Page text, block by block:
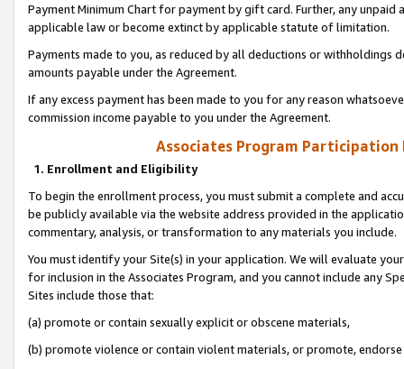
Payment Minimum Chart for payment by gift card. Further, any
applicable law or become extinct by applicable statute of limitation.
Payments made to you, as reduced by all deductions or
amounts payable under the Agreement.
If any excess payment has been made to you for any reason
commission income payable to you under the Agreement.
Associates Program Participation
1. Enrollment and Eligibility
To begin the enrollment process, you must submit a complete and
be publicly available via the website address provided in the
commentary, analysis, or transformation to any materials you include.
You must identify your Site(s) in your application. We will evaluate
for inclusion in the Associates Program, and you cannot include any
Sites include those that:
(a) promote or contain sexually explicit or obscene materials,
(b) promote violence or contain violent materials, or promote,